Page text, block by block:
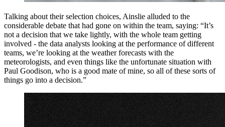
Talking about their selection choices, Ainslie alluded to the
considerable debate that had gone on within the team, saying: “It’s
not a decision that we take lightly, with the whole team getting
involved - the data analysts looking at the performance of different
teams, we’re looking at the weather forecasts with the
meteorologists, and even things like the unfortunate situation with
Paul Goodison, who is a good mate of mine, so all of these sorts of
things go into a decision.”